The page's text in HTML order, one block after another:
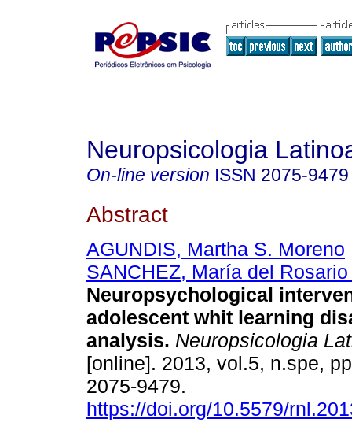
Neuropsicologia
On-line version ISSN 2075-9479
Abstract
AGUNDIS, Martha S. Moreno
SANCHEZ, María del
Neuropsychological
adolescent whit learning
analysis. Neuropsicologia
[online]. 2013, vol.5, n.spe,
2075-9479.
https://doi.org/10.5579/